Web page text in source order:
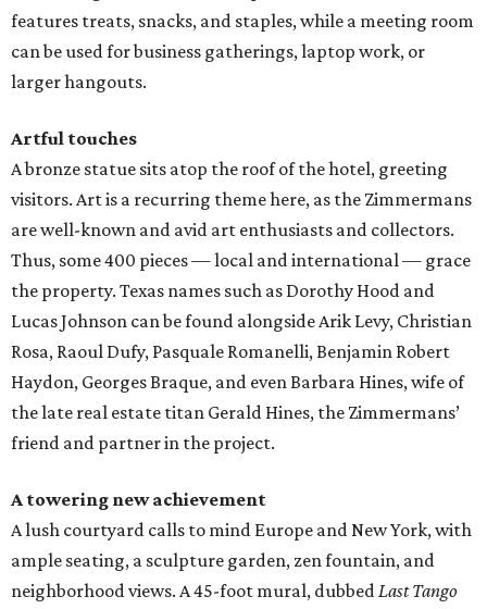
features treats, snacks, and staples, while a meeting room
can be used for business gatherings, laptop work, or
larger hangouts.
Artful touches
A bronze statue sits atop the roof of the hotel, greeting
visitors. Art is a recurring theme here, as the Zimmermans
are well-known and avid art enthusiasts and collectors.
Thus, some 400 pieces — local and international — grace
the property. Texas names such as Dorothy Hood and
Lucas Johnson can be found alongside Arik Levy, Christian
Rosa, Raoul Dufy, Pasquale Romanelli, Benjamin Robert
Haydon, Georges Braque, and even Barbara Hines, wife of
the late real estate titan Gerald Hines, the Zimmermans’
friend and partner in the project.
A towering new achievement
A lush courtyard calls to mind Europe and New York, with
ample seating, a sculpture garden, zen fountain, and
neighborhood views. A 45-foot mural, dubbedLast Tango